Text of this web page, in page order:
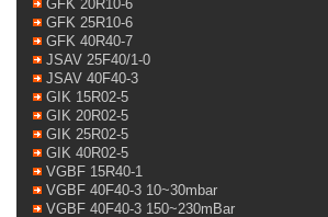
GFK 20R10-6
GFK 25R10-6
GFK 40R40-7
JSAV 25F40/1-0
JSAV 40F40-3
GIK 15R02-5
GIK 20R02-5
GIK 25R02-5
GIK 40R02-5
VGBF 15R40-1
VGBF 40F40-3 10~30mbar
VGBF 40F40-3 150~230mBar